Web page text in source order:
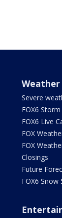
Weather
Severe
FOX6
FOX6 Live
FOX
FOX
Closings
Future
FOX6 Snow